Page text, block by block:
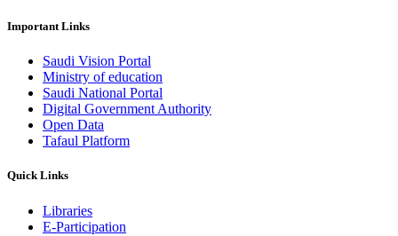
Important Links
Saudi Vision Portal
Ministry of education
Saudi National Portal
Digital Government Authority
Open Data
Tafaul Platform
Quick Links
Libraries
E-Participation